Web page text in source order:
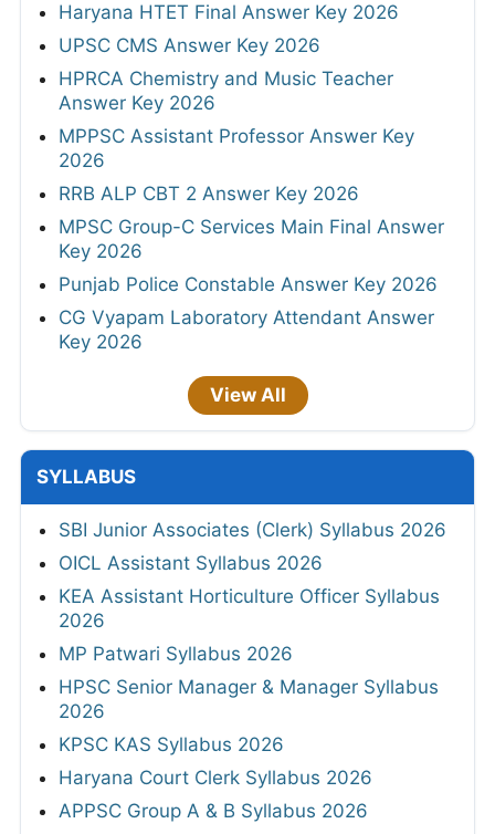
Haryana HTET Final Answer Key 2026
UPSC CMS Answer Key 2026
HPRCA Chemistry and Music Teacher
Answer Key 2026
MPPSC Assistant Professor Answer Key
2026
RRB ALP CBT 2 Answer Key 2026
MPSC Group-C Services Main Final Answer
Key 2026
Punjab Police Constable Answer Key 2026
CG Vyapam Laboratory Attendant Answer
Key 2026
View All
SYLLABUS
SBI Junior Associates (Clerk) Syllabus 2026
OICL Assistant Syllabus 2026
KEA Assistant Horticulture Officer Syllabus
2026
MP Patwari Syllabus 2026
HPSC Senior Manager & Manager Syllabus
2026
KPSC KAS Syllabus 2026
Haryana Court Clerk Syllabus 2026
APPSC Group A & B Syllabus 2026